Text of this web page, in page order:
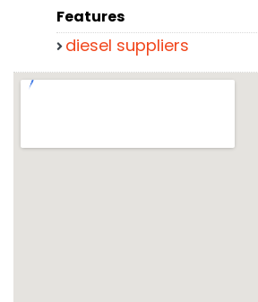
Features
diesel suppliers